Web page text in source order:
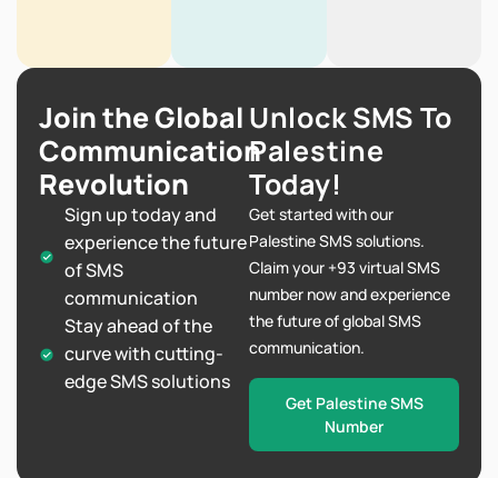
Join the Global
Communication
Revolution
Sign up today and
experience the future
of SMS
communication
Stay ahead of the
curve with cutting-
edge SMS solutions
Unlock SMS To
Palestine
Today!
Get started with our
Palestine SMS solutions.
Claim your +93 virtual SMS
number now and experience
the future of global SMS
communication.
Get Palestine SMS
Number